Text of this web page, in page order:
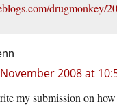
drugmonkey/
2008 at
my submission on how